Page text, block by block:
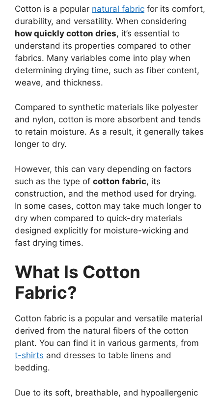
Cotton is a popular natural fabric for its comfort,
durability, and versatility. When considering
how quickly cotton dries, it’s essential to
understand its properties compared to other
fabrics. Many variables come into play when
determining drying time, such as fiber content,
weave, and thickness.
Compared to synthetic materials like polyester
and nylon, cotton is more absorbent and tends
to retain moisture. As a result, it generally takes
longer to dry.
However, this can vary depending on factors
such as the type of cotton fabric, its
construction, and the method used for drying.
In some cases, cotton may take much longer to
dry when compared to quick-dry materials
designed explicitly for moisture-wicking and
fast drying times.
What Is Cotton
Fabric?
Cotton fabric is a popular and versatile material
derived from the natural fibers of the cotton
plant. You can find it in various garments, from
t-shirts and dresses to table linens and
bedding.
Due to its soft, breathable, and hypoallergenic